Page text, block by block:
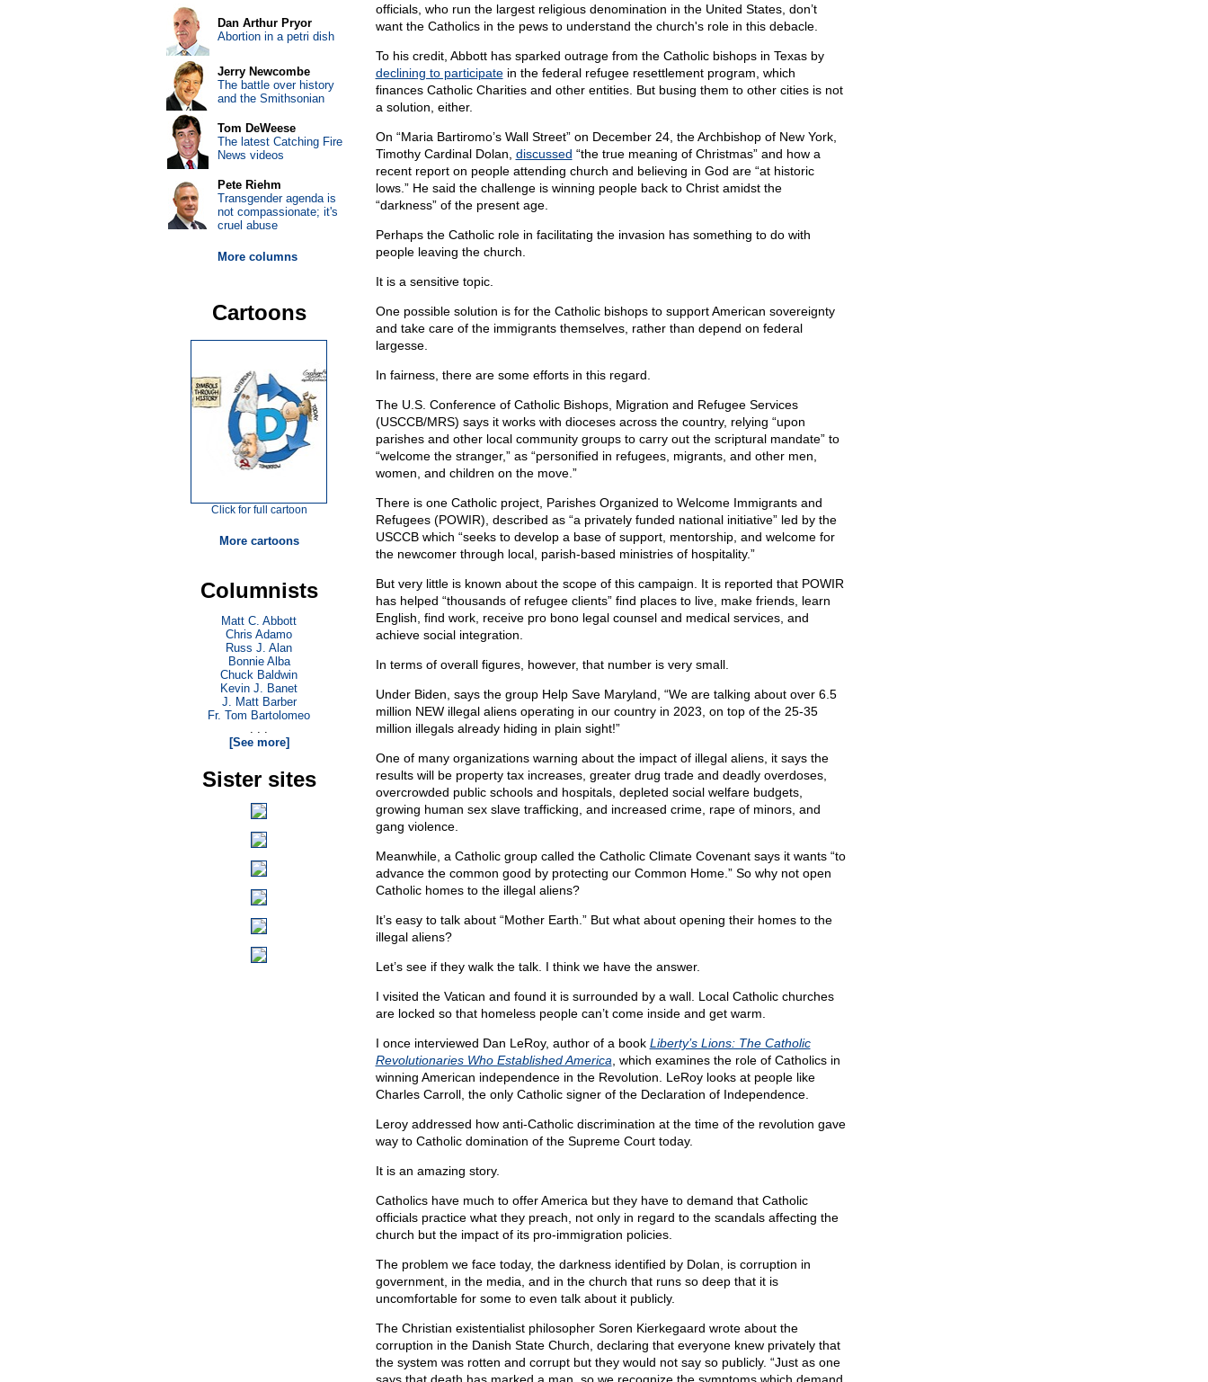
officials, who run the largest religious denomination in the United States, don’t
want the Catholics in the pews to understand the church's role in this debacle.
To his credit, Abbott has sparked outrage from the Catholic bishops in Texas by
declining to participatein the federal refugee resettlement program, which
finances Catholic Charities and other entities. But busing them to other cities is not
a solution, either.
On “Maria Bartiromo’s Wall Street” on December 24, the Archbishop of New York,
Timothy Cardinal Dolan, discussed “the true meaning of Christmas” and how a
recent report on people attending church and believing in God are “at historic
lows.” He said the challenge is winning people back to Christ amidst the
“darkness” of the present age.
Perhaps the Catholic role in facilitating the invasion has something to do with
people leaving the church.
It is a sensitive topic.
One possible solution is for the Catholic bishops to support American sovereignty
and take care of the immigrants themselves, rather than depend on federal
largesse.
In fairness, there are some efforts in this regard.
The U.S. Conference of Catholic Bishops, Migration and Refugee Services
(USCCB/MRS) says it works with dioceses across the country, relying “upon
parishes and other local community groups to carry out the scriptural mandate” to
“welcome the stranger,” as “personified in refugees, migrants, and other men,
women, and children on the move.”
There is one Catholic project, Parishes Organized to Welcome Immigrants and
Refugees (POWIR), described as “a privately funded national initiative” led by the
USCCB which “seeks to develop a base of support, mentorship, and welcome for
the newcomer through local, parish-based ministries of hospitality.”
But very little is known about the scope of this campaign. It is reported that POWIR
has helped “thousands of refugee clients” find places to live, make friends, learn
English, find work, receive pro bono legal counsel and medical services, and
achieve social integration.
In terms of overall figures, however, that number is very small.
Under Biden, says the group Help Save Maryland, “We are talking about over 6.5
million NEW illegal aliens operating in our country in 2023, on top of the 25-35
million illegals already hiding in plain sight!”
One of many organizations warning about the impact of illegal aliens, it says the
results will be property tax increases, greater drug trade and deadly overdoses,
overcrowded public schools and hospitals, depleted social welfare budgets,
growing human sex slave trafficking, and increased crime, rape of minors, and
gang violence.
Meanwhile, a Catholic group called the Catholic Climate Covenant says it wants “to
advance the common good by protecting our Common Home.” So why not open
Catholic homes to the illegal aliens?
It’s easy to talk about “Mother Earth.” But what about opening their homes to the
illegal aliens?
Let’s see if they walk the talk. I think we have the answer.
I visited the Vatican and found it is surrounded by a wall. Local Catholic churches
are locked so that homeless people can’t come inside and get warm.
I once interviewed Dan LeRoy, author of a book Liberty’s Lions: The Catholic
Revolutionaries Who Established America , which examines the role of Catholics in
winning American independence in the Revolution. LeRoy looks at people like
Charles Carroll, the only Catholic signer of the Declaration of Independence.
Leroy addressed how anti-Catholic discrimination at the time of the revolution gave
way to Catholic domination of the Supreme Court today.
It is an amazing story.
Catholics have much to offer America but they have to demand that Catholic
officials practice what they preach, not only in regard to the scandals affecting the
church but the impact of its pro-immigration policies.
The problem we face today, the darkness identified by Dolan, is corruption in
government, in the media, and in the church that runs so deep that it is
uncomfortable for some to even talk about it publicly.
The Christian existentialist philosopher Soren Kierkegaard wrote about the
corruption in the Danish State Church, declaring that everyone knew privately that
the system was rotten and corrupt but they would not say so publicly. “Just as one
Dan Arthur Pryor
Abortion in a petri dish
Jerry Newcombe
The battle over history
and the Smithsonian
Tom DeWeese
The latest Catching Fire
News videos
Pete Riehm
Transgender agenda is
not compassionate; it's
cruel abuse
More columns
Cartoons
Click for full cartoon
More cartoons
Columnists
Matt C. Abbott
Chris Adamo
Russ J. Alan
Bonnie Alba
Chuck Baldwin
Kevin J. Banet
J. Matt Barber
Fr. Tom Bartolomeo
. . .
[See more]
Sister sites